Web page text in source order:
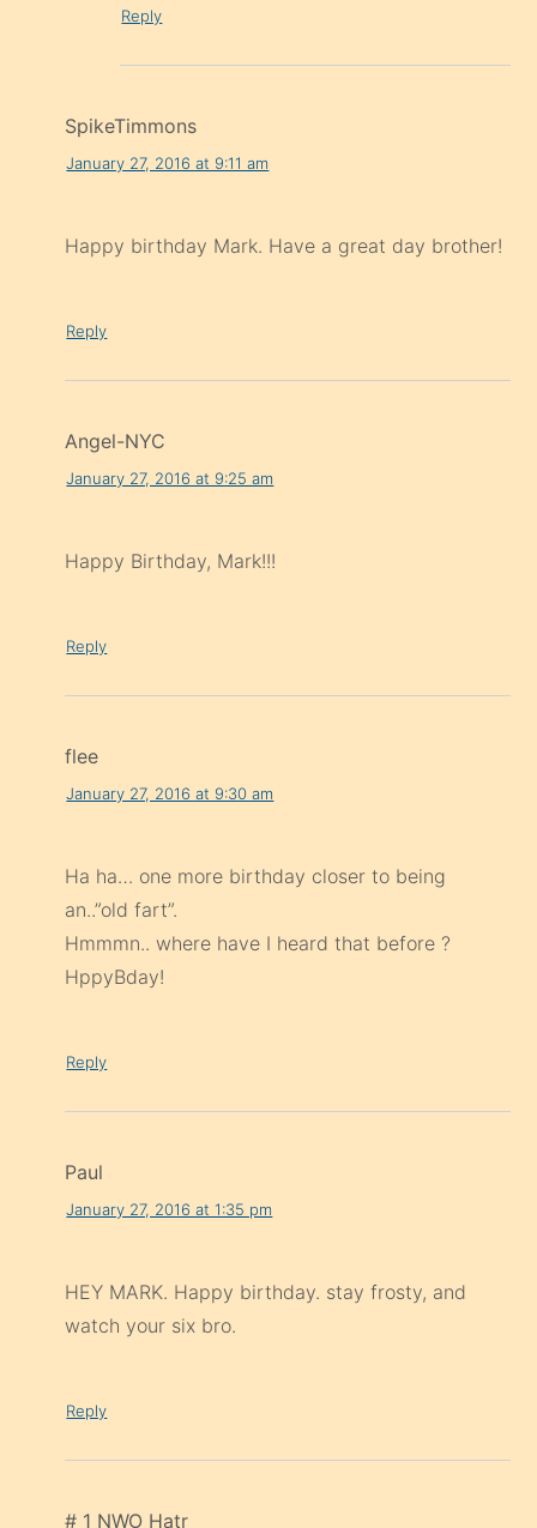
Reply
SpikeTimmons
January 27, 2016 at 9:11 am
Happy birthday Mark. Have a great day brother!
Reply
Angel-NYC
January 27, 2016 at 9:25 am
Happy Birthday, Mark!!!
Reply
flee
January 27, 2016 at 9:30 am
Ha ha… one more birthday closer to being
an..”old fart”.
Hmmmn.. where have I heard that before ?
HppyBday!
Reply
Paul
January 27, 2016 at 1:35 pm
HEY MARK. Happy birthday. stay frosty, and
watch your six bro.
Reply
# 1 NWO Hatr